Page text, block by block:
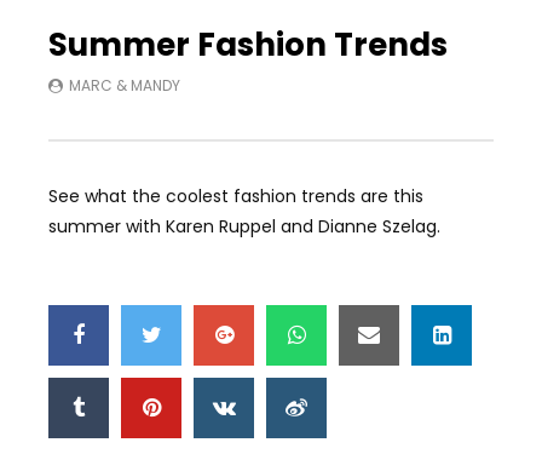
Summer Fashion Trends
MARC & MANDY
See what the coolest fashion trends are this
summer with Karen Ruppel and Dianne Szelag.